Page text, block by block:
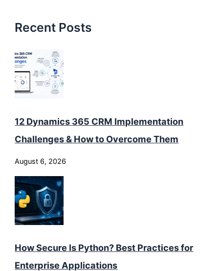
Recent Posts
12 Dynamics 365 CRM Implementation
Challenges & How to Overcome Them
August 6, 2026
How Secure Is Python? Best Practices for
Enterprise Applications